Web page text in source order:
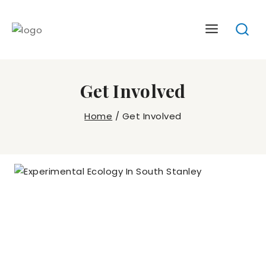
content
Get Involved
Home / Get Involved